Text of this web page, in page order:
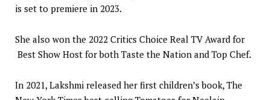
is set to premiere in 2023.
She also won the 2022 Critics Choice Real TV Award for
Best Show Host for both Taste the Nation and Top Chef.
In 2021, Lakshmi released her first children’s book, The